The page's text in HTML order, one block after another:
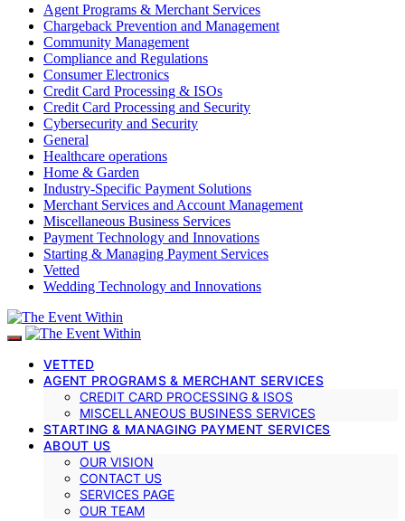
Agent Programs & Merchant Services
Chargeback Prevention and Management
Community Management
Compliance and Regulations
Consumer Electronics
Credit Card Processing & ISOs
Credit Card Processing and Security
Cybersecurity and Security
General
Healthcare operations
Home & Garden
Industry-Specific Payment Solutions
Merchant Services and Account Management
Miscellaneous Business Services
Payment Technology and Innovations
Starting & Managing Payment Services
Vetted
Wedding Technology and Innovations
VETTED
AGENT PROGRAMS & MERCHANT SERVICES
CREDIT CARD PROCESSING & ISOS
MISCELLANEOUS BUSINESS SERVICES
STARTING & MANAGING PAYMENT SERVICES
ABOUT US
OUR VISION
CONTACT US
SERVICES PAGE
OUR TEAM